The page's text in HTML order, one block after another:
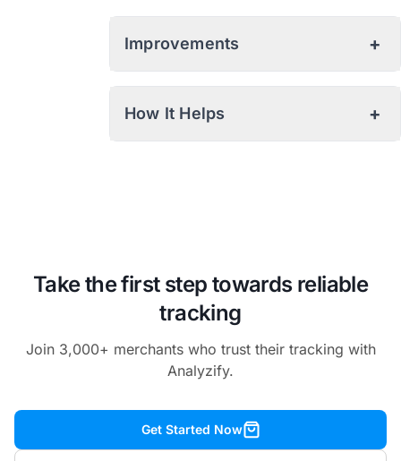
Improvements +
Checkout Extensibility:
How It Helps +
Take the first step towards reliable
tracking
Join 3,000+ merchants who trust their tracking with
Analyzify.
Get Started Now